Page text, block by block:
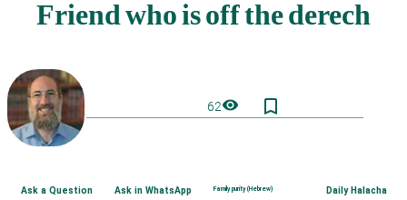
62visibility bookmark_border
Ask a Question Ask in WhatsApp Family purity (Hebrew) Daily Halacha